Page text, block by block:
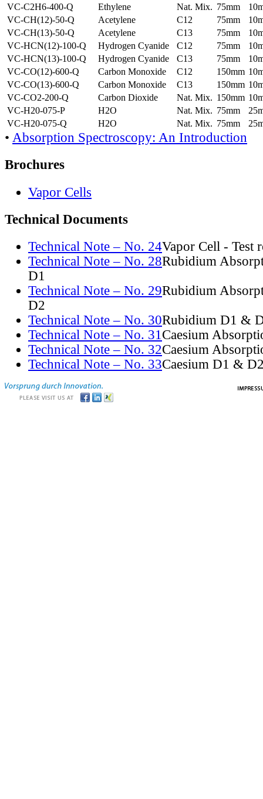
VC-C2H6-400-Q
Ethylene Nat. Mix. 75mm
VC-CH(12)-50-Q
Acetylene C12 75mm
VC-CH(13)-50-Q
Acetylene C13 75mm
VC-HCN(12)-100-Q
Hydrogen Cyanide C12 75mm
VC-HCN(13)-100-Q
Hydrogen Cyanide C13 75mm
VC-CO(12)-600-Q
Carbon Monoxide C12 150mm
VC-CO(13)-600-Q
Carbon Monoxide C13 150mm
VC-CO2-200-Q
Carbon Dioxide Nat. Mix. 150mm
VC-H20-075-P
H2O Nat. Mix. 75mm
VC-H20-075-Q
H2O Nat. Mix. 75mm
• Absorption Spectroscopy: An Introduction
Brochures
Vapor Cells
Technical Documents
Technical Note – No. 24Vapor Cell - Test
Technical Note – No. 28Rubidium
D1
Technical Note – No. 29Rubidium
D2
Technical Note – No. 30Rubidium D1 &
Technical Note – No. 31Caesium
Technical Note – No. 32Caesium
Technical Note – No. 33Caesium D1 &